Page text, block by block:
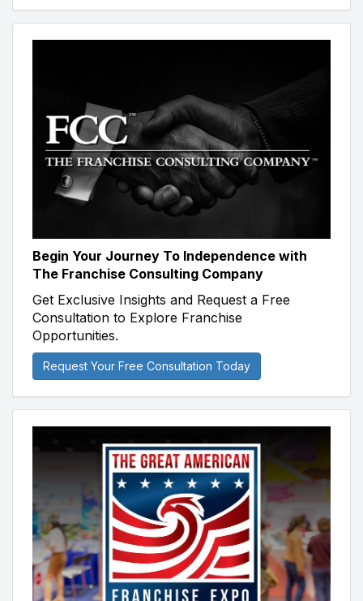
Begin Your Journey To Independence with
The Franchise Consulting Company
Get Exclusive Insights and Request a Free
Consultation to Explore Franchise
Opportunities.
Request Your Free Consultation Today